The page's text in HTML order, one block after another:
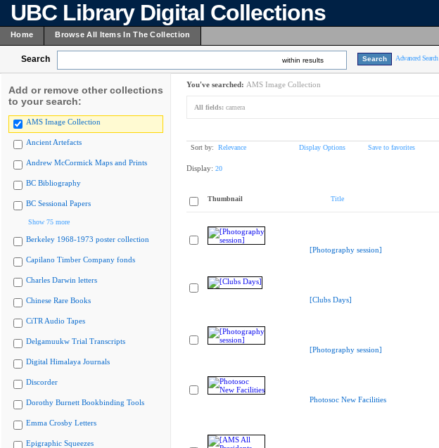
UBC Library Digital Collections
Home Browse All Items In The Collection
Search within results Advanced Search
Add or remove other collections
to your search:
AMS Image Collection
Ancient Artefacts
Andrew McCormick Maps and Prints
BC Bibliography
BC Sessional Papers
Show 75 more
Berkeley 1968-1973 poster collection
Capilano Timber Company fonds
Charles Darwin letters
Chinese Rare Books
CiTR Audio Tapes
Delgamuukw Trial Transcripts
Digital Himalaya Journals
Discorder
Dorothy Burnett Bookbinding Tools
Emma Crosby Letters
Epigraphic Squeezes
You've searched: AMS Image Collection
All fields: camera
Sort by: Relevance Display Options Save to favorites
Display: 20
Thumbnail Title
[Photography session]
[Clubs Days]
[Photography session]
Photosoc New Facilities